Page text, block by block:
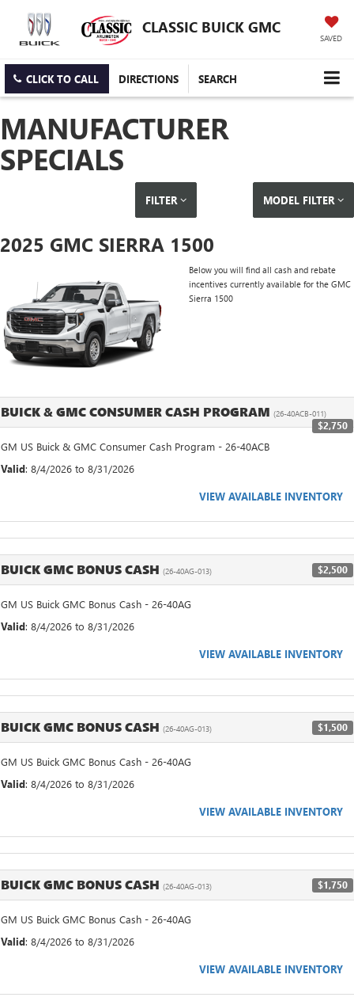
CLASSIC BUICK GMC
SAVED
CLICK TO CALL DIRECTIONS SEARCH
MANUFACTURER
SPECIALS
FILTER MODEL FILTER
2025 GMC SIERRA 1500
Below you will find all cash and rebate
incentives currently available for the GMC
Sierra 1500
BUICK & GMC CONSUMER CASH PROGRAM (26-40ACB-011)
$2,750
GM US Buick & GMC Consumer Cash Program - 26-40ACB
Valid: 8/4/2026 to 8/31/2026
VIEW AVAILABLE INVENTORY
BUICK GMC BONUS CASH (26-40AG-013) $2,500
GM US Buick GMC Bonus Cash - 26-40AG
Valid: 8/4/2026 to 8/31/2026
VIEW AVAILABLE INVENTORY
BUICK GMC BONUS CASH (26-40AG-013) $1,500
GM US Buick GMC Bonus Cash - 26-40AG
Valid: 8/4/2026 to 8/31/2026
VIEW AVAILABLE INVENTORY
BUICK GMC BONUS CASH (26-40AG-013) $1,750
GM US Buick GMC Bonus Cash - 26-40AG
Valid: 8/4/2026 to 8/31/2026
VIEW AVAILABLE INVENTORY